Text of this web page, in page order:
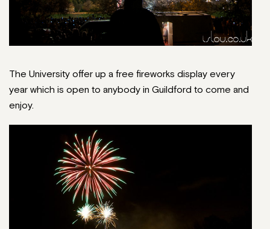
The University offer up a free fireworks display every
year which is open to anybody in Guildford to come and
enjoy.